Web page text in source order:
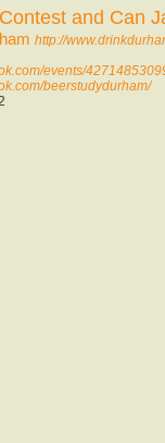
and Can
http://
events/
beerstudydurham/